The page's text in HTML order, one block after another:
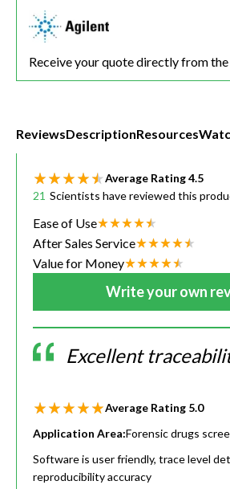
Receive your quote directly from
ReviewsDescriptionResources
Average Rating4.5
21 Scientists have reviewed this
Ease of Use
After Sales Service
Value for Money
Write your own
Excellent
Average Rating 5.0
Application Area:Forensic drugs
Software is user friendly, trace level
reproducibility accuracy